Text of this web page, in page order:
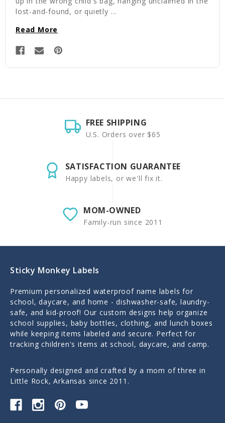
lost-and-found, or quietly …
Read More
FREE SHIPPING
U.S. Orders over $65
SATISFACTION GUARANTEE
Happy labels, or we'll fix it.
MOM-OWNED
Family-run since 2011
Sticky Monkey Labels
Premium personalized waterproof name labels for
school, daycare, and home - dishwasher-safe, laundry-
safe, and kid-proof! Our custom designs help organize
school supplies, baby bottles, clothing, and lunch boxes
while keeping items labeled and secure. Perfect for
tracking children's items at school, daycare, and camp.
Personally designed and crafted by a mom of three in
Little Rock, Arkansas since 2011.